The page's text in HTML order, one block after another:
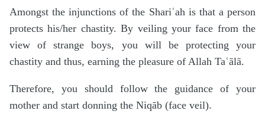
Amongst the injunctions of the Shariʿah is that a person
protects his/her chastity. By veiling your face from the
view of strange boys, you will be protecting your
chastity and thus, earning the pleasure of Allah Taʿālā.
Therefore, you should follow the guidance of your
mother and start donning the Niqāb (face veil).